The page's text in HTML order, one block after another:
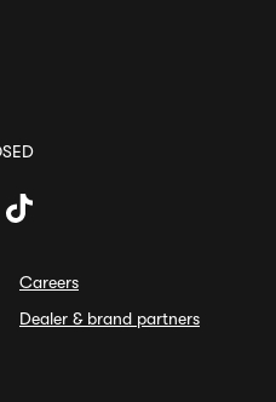
Careers
Dealer & brand partners